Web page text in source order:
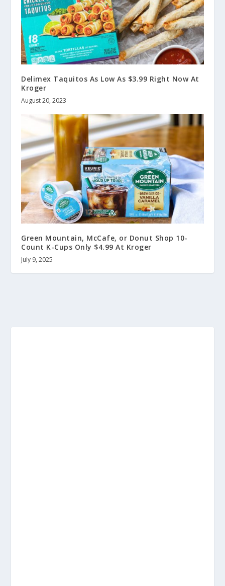
Delimex Taquitos As Low As $3.99 Right Now At
Kroger
August 20, 2023
Green Mountain, McCafe, or Donut Shop 10-
Count K-Cups Only $4.99 At Kroger
July 9, 2025